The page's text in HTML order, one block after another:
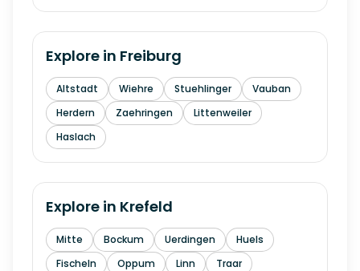
Explore in Freiburg
Altstadt Wiehre Stuehlinger
Vauban
Herdern
Zaehringen
Littenweiler
Haslach
Explore in Krefeld
Mitte Bockum Uerdingen
Huels
Fischeln
Oppum Linn Traar